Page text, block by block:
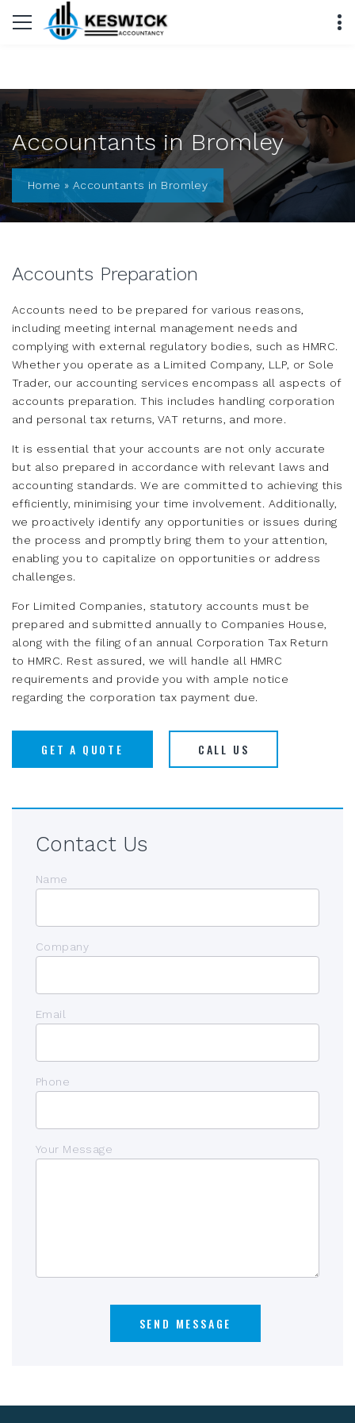
Accountants in Bromley
Home » Accountants in Bromley
Accounts Preparation
Accounts need to be prepared for various reasons,
including meeting internal management needs and
complying with external regulatory bodies, such as HMRC.
Whether you operate as a Limited Company, LLP, or Sole
Trader, our accounting services encompass all aspects of
accounts preparation. This includes handling corporation
and personal tax returns, VAT returns, and more.
It is essential that your accounts are not only accurate
but also prepared in accordance with relevant laws and
accounting standards. We are committed to achieving this
efficiently, minimising your time involvement. Additionally,
we proactively identify any opportunities or issues during
the process and promptly bring them to your attention,
enabling you to capitalize on opportunities or address
challenges.
For Limited Companies, statutory accounts must be
prepared and submitted annually to Companies House,
along with the filing of an annual Corporation Tax Return
to HMRC. Rest assured, we will handle all HMRC
requirements and provide you with ample notice
regarding the corporation tax payment due.
GET A QUOTE CALL US
Contact Us
Name
Company
Email
Phone
Your Message